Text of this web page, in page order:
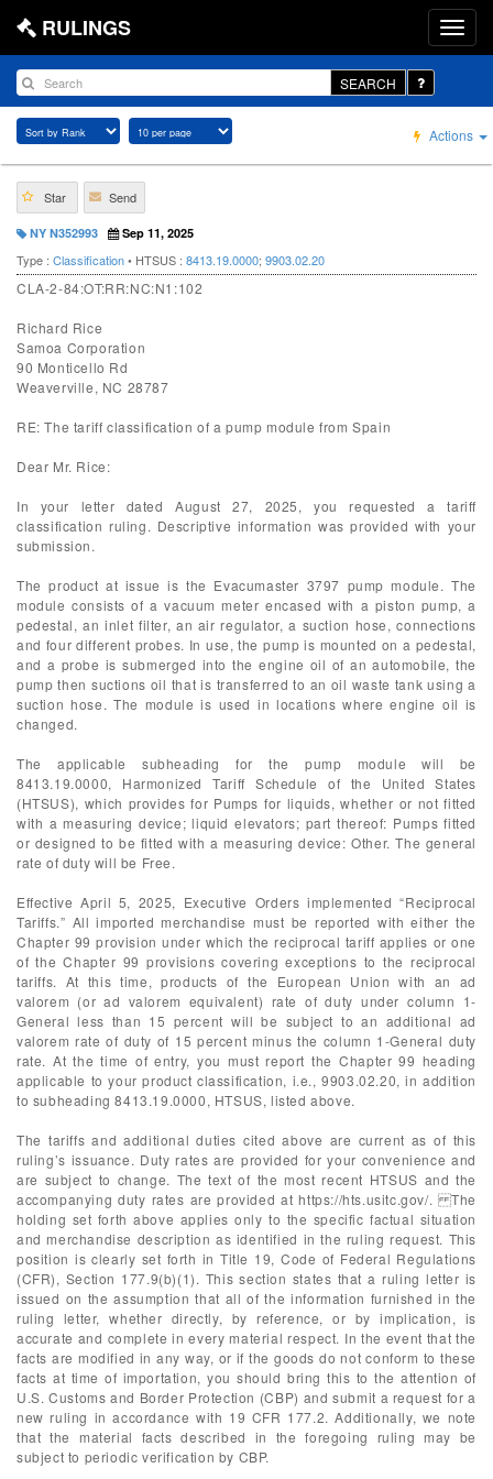
RULINGS
SEARCH
Actions
Star Send
NY N352993 Sep 11, 2025
Type : Classification• HTSUS : 8413.19.0000; 9903.02.20
CLA-2-84:OT:RR:NC:N1:102
Richard Rice
Samoa Corporation
90 Monticello Rd
Weaverville, NC 28787
RE: The tariff classification of a pump module from Spain
Dear Mr. Rice:
In your letter dated August 27, 2025, you requested a tariff
classification ruling. Descriptive information was provided with your
submission.
The product at issue is the Evacumaster 3797 pump module. The
module consists of a vacuum meter encased with a piston pump, a
pedestal, an inlet filter, an air regulator, a suction hose, connections
and four different probes. In use, the pump is mounted on a pedestal,
and a probe is submerged into the engine oil of an automobile, the
pump then suctions oil that is transferred to an oil waste tank using a
suction hose. The module is used in locations where engine oil is
changed.
The applicable subheading for the pump module will be
8413.19.0000, Harmonized Tariff Schedule of the United States
(HTSUS), which provides for Pumps for liquids, whether or not fitted
with a measuring device; liquid elevators; part thereof: Pumps fitted
or designed to be fitted with a measuring device: Other. The general
rate of duty will be Free.
Effective April 5, 2025, Executive Orders implemented “Reciprocal
Tariffs.” All imported merchandise must be reported with either the
Chapter 99 provision under which the reciprocal tariff applies or one
of the Chapter 99 provisions covering exceptions to the reciprocal
tariffs. At this time, products of the European Union with an ad
valorem (or ad valorem equivalent) rate of duty under column 1-
General less than 15 percent will be subject to an additional ad
valorem rate of duty of 15 percent minus the column 1-General duty
rate. At the time of entry, you must report the Chapter 99 heading
applicable to your product classification, i.e., 9903.02.20, in addition
to subheading 8413.19.0000, HTSUS, listed above.
The tariffs and additional duties cited above are current as of this
ruling’s issuance. Duty rates are provided for your convenience and
are subject to change. The text of the most recent HTSUS and the
accompanying duty rates are provided at https://hts.usitc.gov/. The
holding set forth above applies only to the specific factual situation
and merchandise description as identified in the ruling request. This
position is clearly set forth in Title 19, Code of Federal Regulations
(CFR), Section 177.9(b)(1). This section states that a ruling letter is
issued on the assumption that all of the information furnished in the
ruling letter, whether directly, by reference, or by implication, is
accurate and complete in every material respect. In the event that the
facts are modified in any way, or if the goods do not conform to these
facts at time of importation, you should bring this to the attention of
U.S. Customs and Border Protection (CBP) and submit a request for a
new ruling in accordance with 19 CFR 177.2. Additionally, we note
that the material facts described in the foregoing ruling may be
subject to periodic verification by CBP.